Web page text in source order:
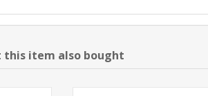
this item also bought